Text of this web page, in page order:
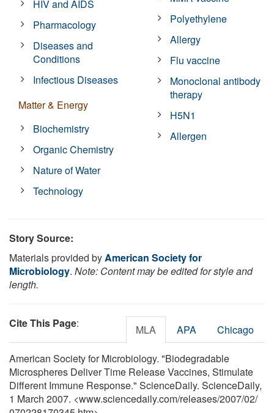
HIV and AIDS
Pharmacology
Diseases and
Conditions
Infectious Diseases
Matter & Energy
Biochemistry
Organic Chemistry
Nature of Water
Technology
Polyethylene
Allergy
Flu vaccine
Monoclonal antibody
therapy
H5N1
Allergen
Story Source:
Materials provided byAmerican Society for
Microbiology. Note: Content may be edited for style and
length.
Cite This Page: MLA APA Chicago
American Society for Microbiology. "Biodegradable
Microspheres Deliver Time Release Vaccines, Stimulate
Different Immune Response." ScienceDaily. ScienceDaily,
1 March 2007. <www.sciencedaily.com/releases/2007/02/